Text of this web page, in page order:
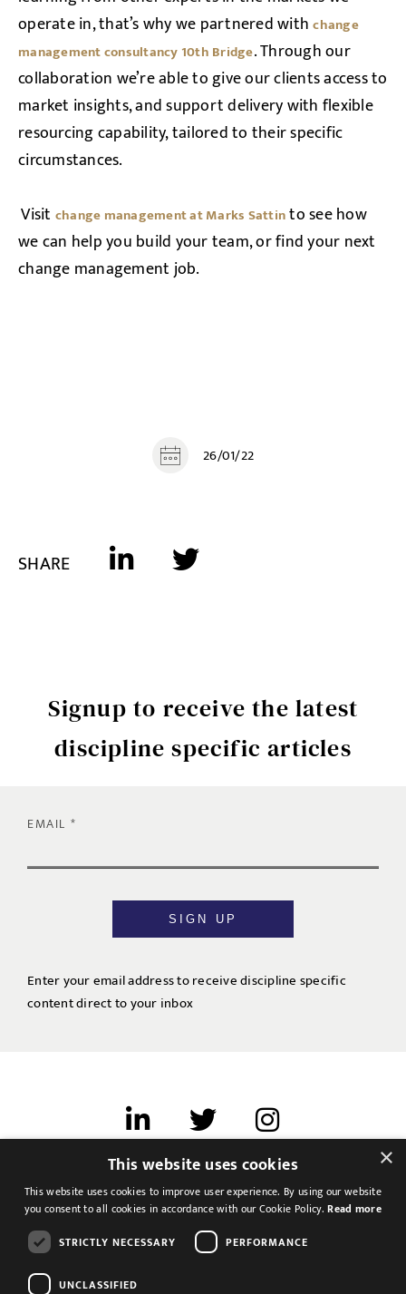
operate in, that’s why we partnered withchange
management consultancy 10th Bridge. Through our
collaboration we’re able to give our clients access to
market insights, and support delivery with flexible
resourcing capability, tailored to their specific
circumstances.
Visit change management at Marks Sattinto see how
we can help you build your team, or find your next
change management job.
26/01/22
SHARE
Signup to receive the latest
discipline specific articles
EMAIL
SIGN UP
Enter your email address to receive discipline specific
content direct to your inbox
Terms of use
Cookies & Privacy
Feedback
Modern Slavery Statement
×
This website uses cookies
This website uses cookies to improve user experience. By using our website
you consent to all cookies in accordance with our Cookie Policy.Read more
STRICTLY NECESSARY
PERFORMANCE
UNCLASSIFIED